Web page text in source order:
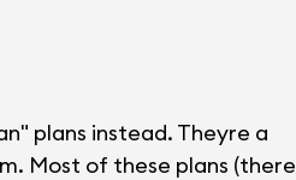
plans instead. Theyre a
Most of these plans (there